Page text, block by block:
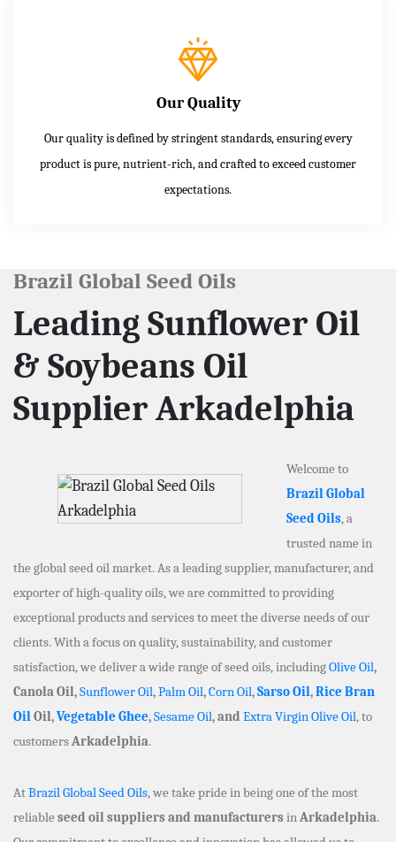
Our Quality
Our quality is defined by stringent standards, ensuring every
product is pure, nutrient-rich, and crafted to exceed customer
expectations.
Brazil Global Seed Oils
Leading Sunflower Oil
& Soybeans Oil
Supplier Arkadelphia
Welcome to
Brazil Global
Seed Oils, a
trusted name in
the global seed oil market. As a leading supplier, manufacturer, and
exporter of high-quality oils, we are committed to providing
exceptional products and services to meet the diverse needs of our
clients. With a focus on quality, sustainability, and customer
satisfaction, we deliver a wide range of seed oils, includingOlive Oil,
Canola Oil,Sunflower Oil,Palm Oil,Corn Oil,Sarso Oil,Rice Bran
OilOil,Vegetable Ghee,Sesame Oil, and Extra Virgin Olive Oil, to
customersArkadelphia.
AtBrazil Global Seed Oils, we take pride in being one of the most
reliable seed oil suppliers and manufacturers inArkadelphia.